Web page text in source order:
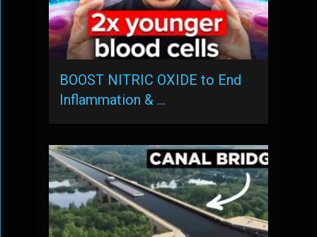
BOOST NITRIC OXIDE to End
Inflammation & …